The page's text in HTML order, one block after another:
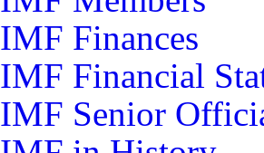
IMF Finances
IMF Financial
IMF Senior